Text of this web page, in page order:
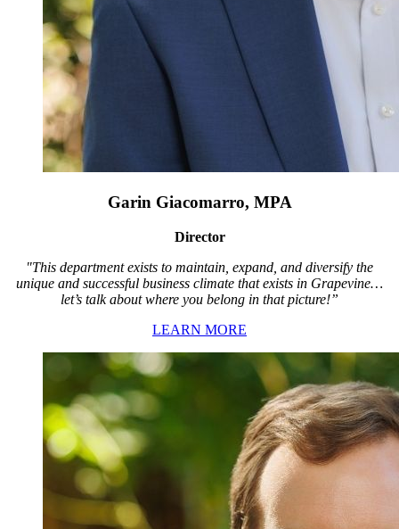
Garin Giacomarro, MPA
Director
"This department exists to maintain, expand, and diversify the
unique and successful business climate that exists in Grapevine…
let’s talk about where you belong in that picture!”
LEARN MORE